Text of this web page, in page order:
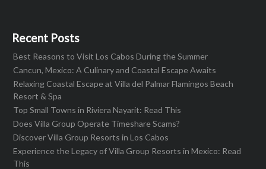
Recent Posts
Best Reasons to Visit Los Cabos During the Summer
Cancun, Mexico: A Culinary and Coastal Escape Awaits
Relaxing Coastal Escape at Villa del Palmar Flamingos Beach
Resort & Spa
Top Small Towns in Riviera Nayarit: Read This
Does Villa Group Operate Timeshare Scams?
Discover Villa Group Resorts in Los Cabos
Experience the Legacy of Villa Group Resorts in Mexico: Read
This